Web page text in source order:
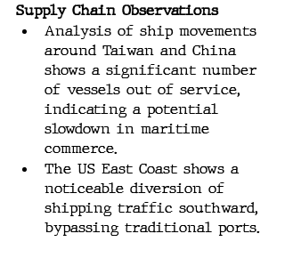
Supply Chain Observations
Analysis of ship movements
around Taiwan and China
shows a significant number
of vessels out of service,
indicating a potential
slowdown in maritime
commerce.
The US East Coast shows a
noticeable diversion of
shipping traffic southward,
bypassing traditional ports.